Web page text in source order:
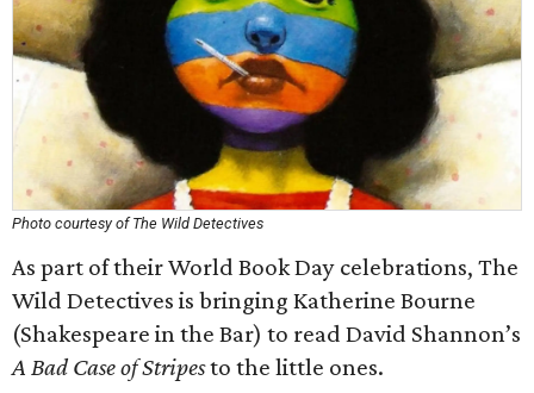
Photo courtesy of The Wild Detectives
As part of their World Book Day celebrations, The
Wild Detectives is bringing Katherine Bourne
(Shakespeare in the Bar) to read David Shannon’s
A Bad Case of Stripesto the little ones.